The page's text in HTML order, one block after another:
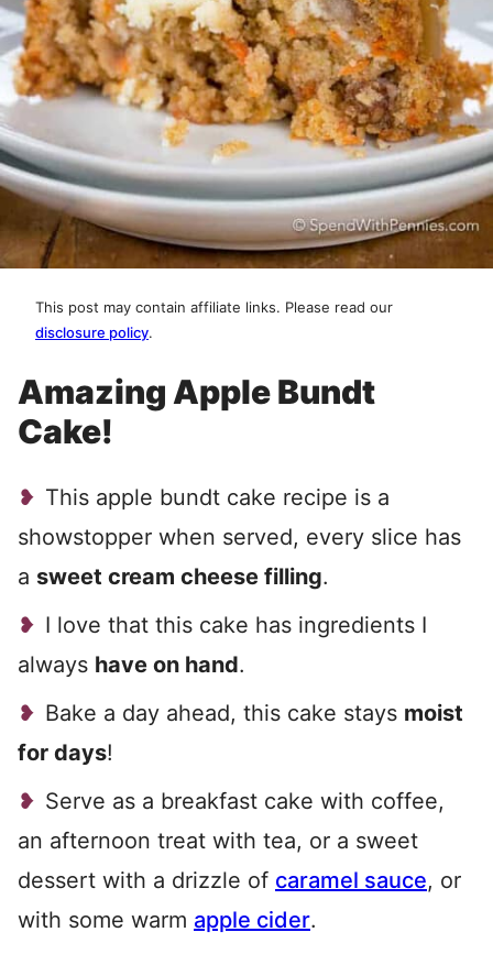
This post may contain affiliate links. Please read our
disclosure policy.
Amazing Apple Bundt
Cake!
This apple bundt cake recipe is a
showstopper when served, every slice has
a sweet cream cheese filling.
I love that this cake has ingredients I
always have on hand.
Bake a day ahead, this cake stays moist
for days!
Serve as a breakfast cake with coffee,
an afternoon treat with tea, or a sweet
dessert with a drizzle of caramel sauce, or
with some warm apple cider.